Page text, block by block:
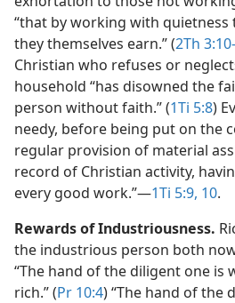
“that by working with quietness
they themselves earn.” (2Th
Christian who refuses or
household “has disowned the
person without faith.” (1Ti 5:8)
needy, before being put on the
regular provision of material
record of Christian activity,
every good work.”​—1Ti 5:9, 10.
Rewards of Industriousness.
the industrious person both
“The hand of the diligent one is
rich.” (Pr 10:4) “The hand of the